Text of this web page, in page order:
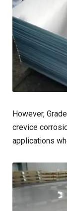
However,
crevice
applications